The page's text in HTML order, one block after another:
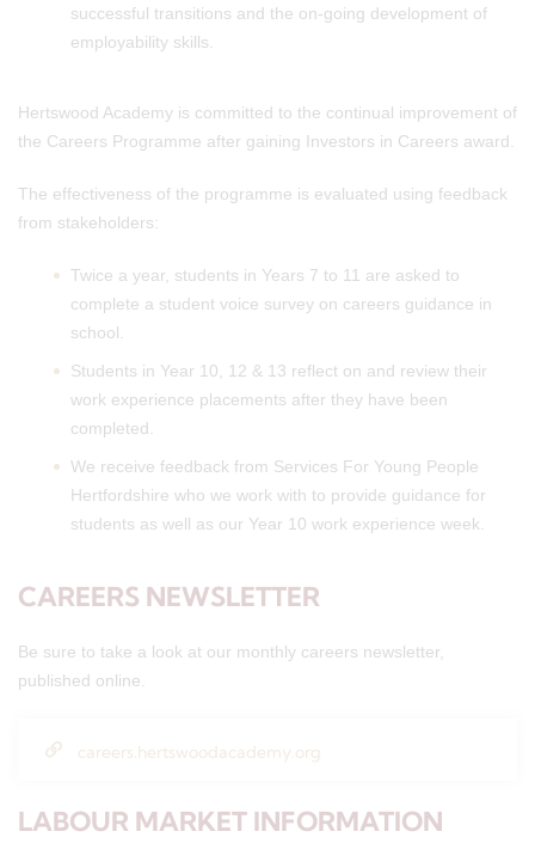
successful transitions and the on-going development of
employability skills.
Hertswood Academy is committed to the continual improvement of
the Careers Programme after gaining Investors in Careers award.
The effectiveness of the programme is evaluated using feedback
from stakeholders:
Twice a year, students in Years 7 to 11 are asked to
complete a student voice survey on careers guidance in
school.
Students in Year 10, 12 & 13 reflect on and review their
work experience placements after they have been
completed.
We receive feedback from Services For Young People
Hertfordshire who we work with to provide guidance for
students as well as our Year 10 work experience week.
CAREERS NEWSLETTER
Be sure to take a look at our monthly careers newsletter,
published online.
careers.hertswoodacademy.org
LABOUR MARKET INFORMATION